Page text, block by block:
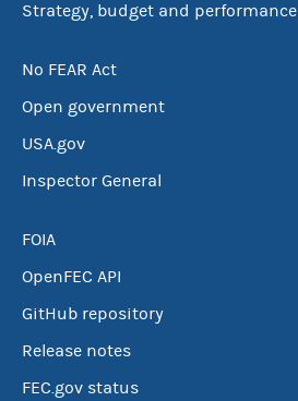
Strategy, budget and performance
No FEAR Act
Open government
USA.gov
Inspector General
FOIA
OpenFEC API
GitHub repository
Release notes
FEC.gov status